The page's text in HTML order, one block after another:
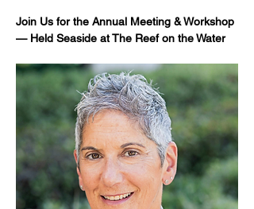
Join Us for the Annual Meeting & Workshop
— Held Seaside at The Reef on the Water